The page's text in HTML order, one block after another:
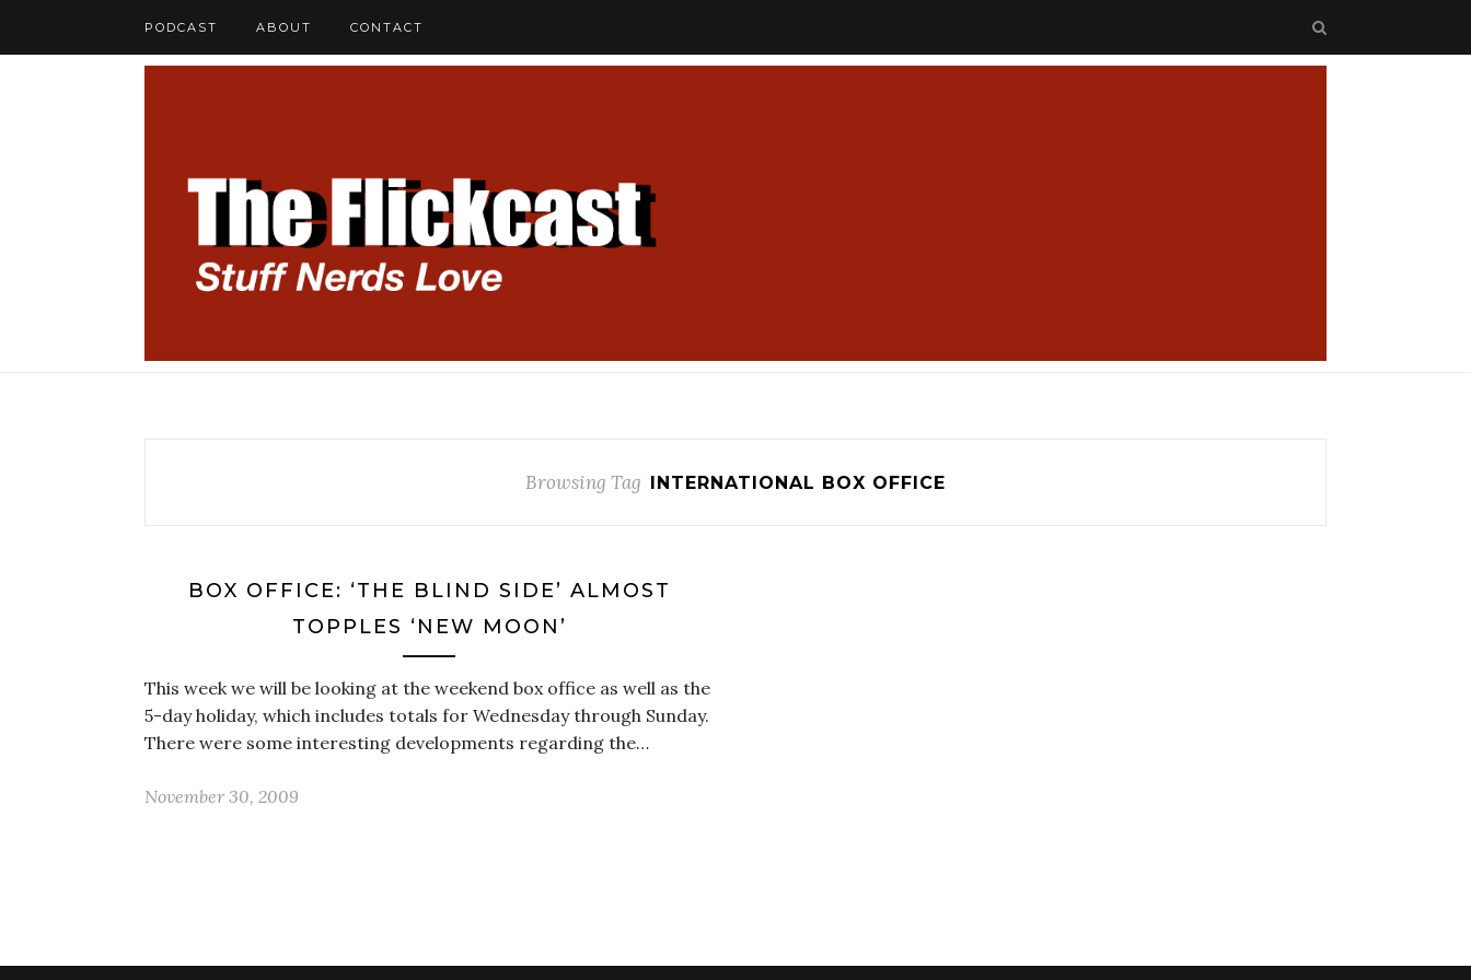
PODCAST ABOUT CONTACT
Browsing Tag INTERNATIONAL BOX OFFICE
BOX OFFICE: ‘THE BLIND SIDE’ ALMOST
TOPPLES ‘NEW MOON’
This week we will be looking at the weekend box office as well as the
5-day holiday, which includes totals for Wednesday through Sunday.
There were some interesting developments regarding the…
November 30, 2009